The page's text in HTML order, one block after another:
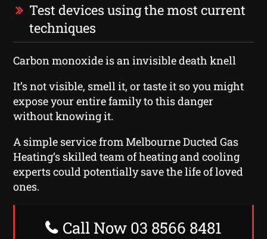
Test devices using the most current
techniques
Carbon monoxide is an invisible death knell
It’s not visible, smell it, or taste it so you might
expose your entire family to this danger
without knowing it.
A simple service from Melbourne Ducted Gas
Heating‘s skilled team of heating and cooling
experts could potentially save the life of loved
ones.
Call Now 03 8566 8481